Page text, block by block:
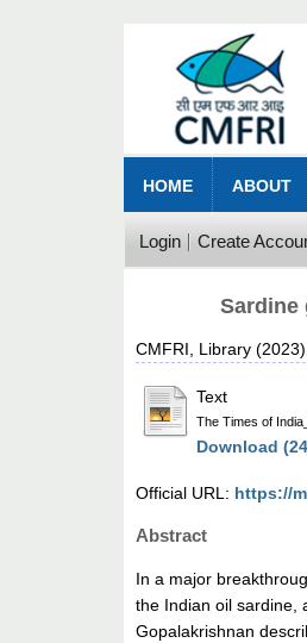
HOME ABOUT
Login Create
Sardine
CMFRI, Library
Text
The Times of
Download
Official URL: https://
Abstract
In a major
the Indian oil sardine,
Gopalakrishnan